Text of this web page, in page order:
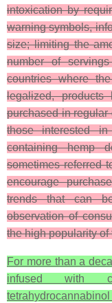
intoxication by
warning symbols,
size; limiting the
number of
countries where
legalized,
purchased in regular
those interested
containing hemp
sometimes referred
encourage
trends that can
observation of
the high popularity of
For more than a
infused with